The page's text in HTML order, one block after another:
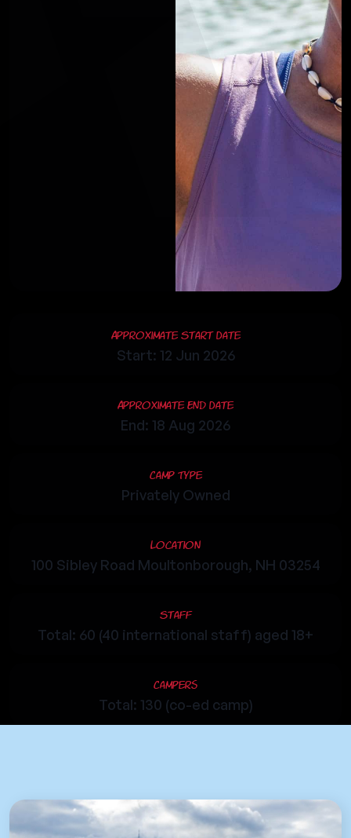
Approximate Start Date
Start: 12 Jun 2026
Approximate End Date
End: 18 Aug 2026
Camp Type
Privately Owned
Location
100 Sibley Road Moultonborough, NH 03254
Staff
Total: 60 (40 international staff) aged 18+
Campers
Total: 130 (co-ed camp)